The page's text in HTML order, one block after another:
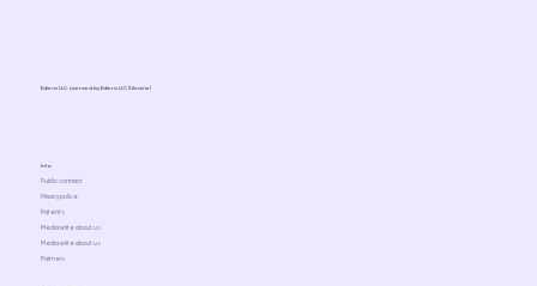
Info
Privacy police
Public contract
Patents
Media write about us
Media write about us
Partners
Ediens LLC. Licensed by Ediens LLC (Ukraine)